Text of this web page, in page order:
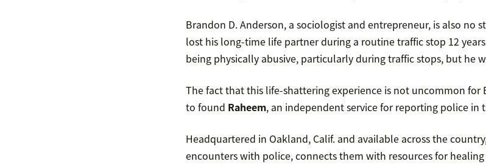
Brandon D. Anderson, a sociologist and entrepreneur, is also no
lost his long-time life partner during a routine traffic stop 12
being physically abusive, particularly during traffic stops, but he
The fact that this life-shattering experience is not uncommon for
to found Raheem, an independent service for reporting police in
Headquartered in Oakland, Calif. and available across the
encounters with police, connects them with resources for